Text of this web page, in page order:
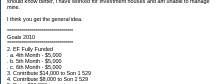
mine.
I think you get the general idea.
*********************************
Goals 2010
*********************************
2. EF Fully Funded
. a. 4th Month - $5,000
. b. 5th Month - $5,000
. c. 6th Month - $5,000
3. Contribute $14,000 to Son 1 529
4. Contribute $8,000 to Son 2 529